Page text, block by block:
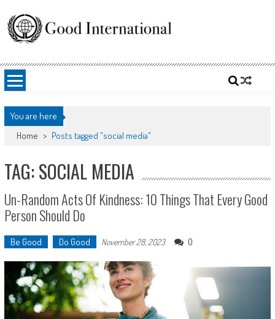
content
Good International
You are here
Home > Posts tagged "social media"
TAG: SOCIAL MEDIA
Un-Random Acts Of Kindness: 10 Things That Every Good
Person Should Do
Be Good Do Good November 28, 2023 0